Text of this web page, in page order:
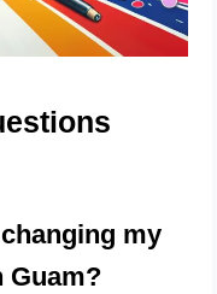
my
Guam?